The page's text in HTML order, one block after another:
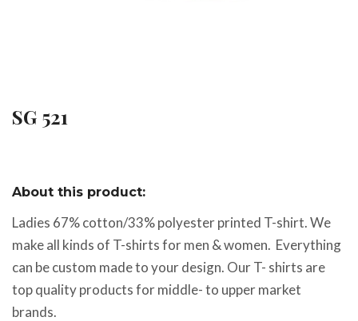
SG 521
About this product:
Ladies 67% cotton/33% polyester printed T-shirt. We
make all kinds of T-shirts for men & women. Everything
can be custom made to your design. Our T- shirts are
top quality products for middle- to upper market
brands.